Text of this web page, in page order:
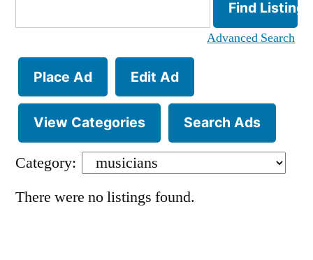
for:
Advanced Search
Place Ad Edit Ad
View Categories Search Ads
Category:
There were no listings found.